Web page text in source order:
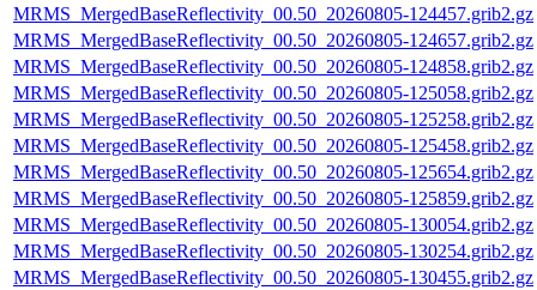
MRMS_MergedBaseReflectivity_00.50_20260805-124457.grib2.gz
MRMS_MergedBaseReflectivity_00.50_20260805-124657.grib2.gz
MRMS_MergedBaseReflectivity_00.50_20260805-124858.grib2.gz
MRMS_MergedBaseReflectivity_00.50_20260805-125058.grib2.gz
MRMS_MergedBaseReflectivity_00.50_20260805-125258.grib2.gz
MRMS_MergedBaseReflectivity_00.50_20260805-125458.grib2.gz
MRMS_MergedBaseReflectivity_00.50_20260805-125654.grib2.gz
MRMS_MergedBaseReflectivity_00.50_20260805-125859.grib2.gz
MRMS_MergedBaseReflectivity_00.50_20260805-130054.grib2.gz
MRMS_MergedBaseReflectivity_00.50_20260805-130254.grib2.gz
MRMS_MergedBaseReflectivity_00.50_20260805-130455.grib2.gz